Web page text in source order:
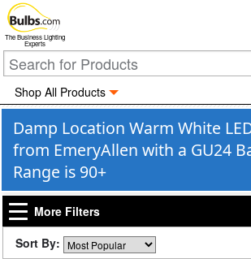
The Business Lighting
Experts
Shop All Products
Damp Location Warm White
from EmeryAllen with a GU24
Range is 90+
More Filters
Sort By: